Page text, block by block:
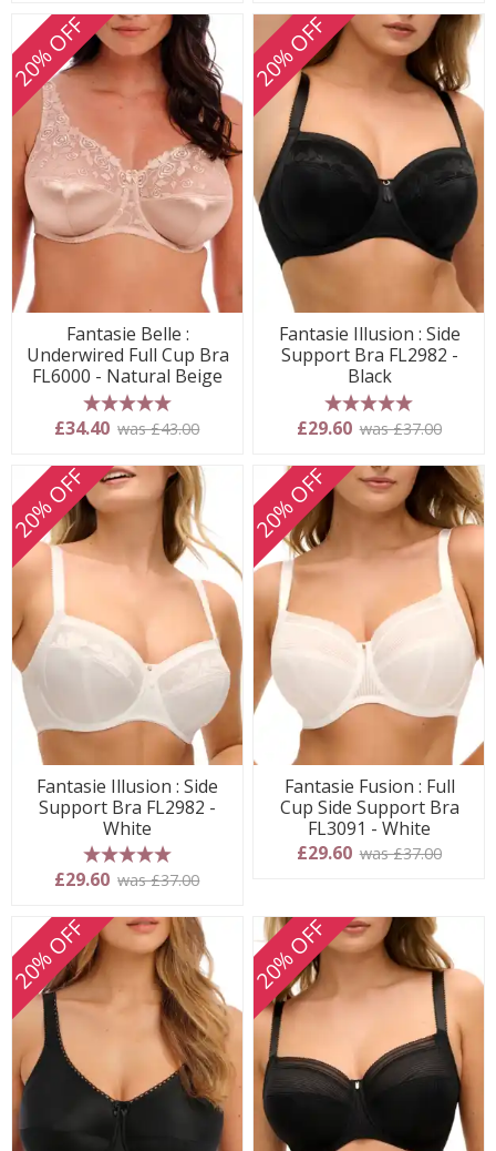
20% OFF
Fantasie Belle :
Underwired Full Cup Bra
FL6000 - Natural Beige
5 stars
£34.40 was £43.00
20% OFF
Fantasie Illusion : Side
Support Bra FL2982 -
Black
5 stars
£29.60 was £37.00
20% OFF
Fantasie Illusion : Side
Support Bra FL2982 -
White
5 stars
£29.60 was £37.00
20% OFF
Fantasie Fusion : Full
Cup Side Support Bra
FL3091 - White
£29.60 was £37.00
20% OFF 20% OFF